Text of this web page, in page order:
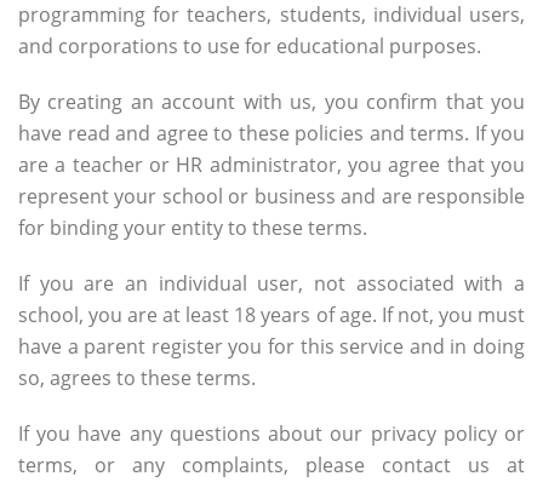
programming for teachers, students, individual users,
and corporations to use for educational purposes.
By creating an account with us, you confirm that you
have read and agree to these policies and terms. If you
are a teacher or HR administrator, you agree that you
represent your school or business and are responsible
for binding your entity to these terms.
If you are an individual user, not associated with a
school, you are at least 18 years of age. If not, you must
have a parent register you for this service and in doing
so, agrees to these terms.
If you have any questions about our privacy policy or
terms, or any complaints, please contact us at